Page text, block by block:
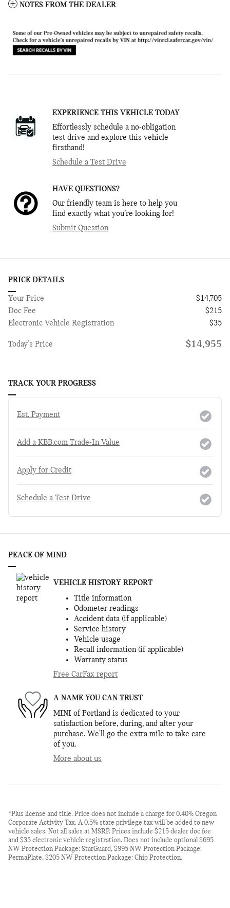
NOTES FROM THE DEALER
EXPERIENCE THIS VEHICLE TODAY
Effortlessly schedule a no-obligation
test drive and explore this vehicle
firsthand!
Schedule a Test Drive
HAVE QUESTIONS?
Our friendly team is here to help you
find exactly what you’re looking for!
Submit Question
PRICE DETAILS
Your Price
$14,705
Doc Fee
$215
Electronic Vehicle Registration
$35
Today's Price $14,955
TRACK YOUR PROGRESS
Est. Payment
Add a KBB.com Trade-In Value
Apply for Credit
Schedule a Test Drive
PEACE OF MIND
VEHICLE HISTORY REPORT
Title information
Odometer readings
Accident data (if applicable)
Service history
Vehicle usage
Recall information (if applicable)
Warranty status
Free CarFax report
A NAME YOU CAN TRUST
MINI of Portland is dedicated to your
satisfaction before, during, and after your
purchase. We'll go the extra mile to take care
of you.
More about us
*Plus license and title. Price does not include a charge for 0.40% Oregon
Corporate Activity Tax. A 0.5% state privilege tax will be added to new
vehicle sales. Not all sales at MSRP. Prices include $215 dealer doc fee
and $35 electronic vehicle registration. Does not include optional $695
NW Protection Package: StarGuard, $995 NW Protection Package:
PermaPlate, $205 NW Protection Package: Chip Protection.